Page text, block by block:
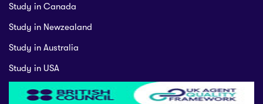
Study in Canada
Study in Newzealand
Study in Australia
Study in USA